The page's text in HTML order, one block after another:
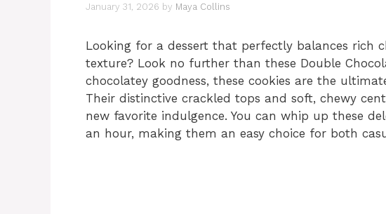
January 31, 2026 by Maya Collins
Looking for a dessert that perfectly balances rich
texture? Look no further than these Double
chocolatey goodness, these cookies are the
Their distinctive crackled tops and soft, chewy
new favorite indulgence. You can whip up these
an hour, making them an easy choice for both